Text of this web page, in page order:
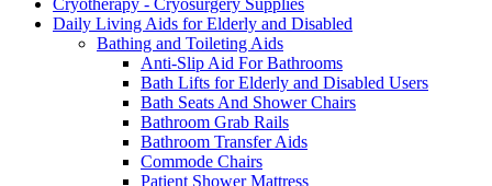
Cryotherapy - Cryosurgery Supplies
Daily Living Aids for Elderly and Disabled
Bathing and Toileting Aids
Anti-Slip Aid For Bathrooms
Bath Lifts for Elderly and Disabled Users
Bath Seats And Shower Chairs
Bathroom Grab Rails
Bathroom Transfer Aids
Commode Chairs
Patient Shower Mattress